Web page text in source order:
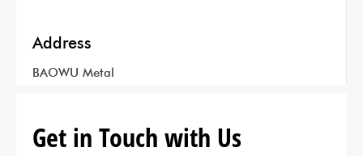
Address
BAOWU Metal
Get in Touch with Us